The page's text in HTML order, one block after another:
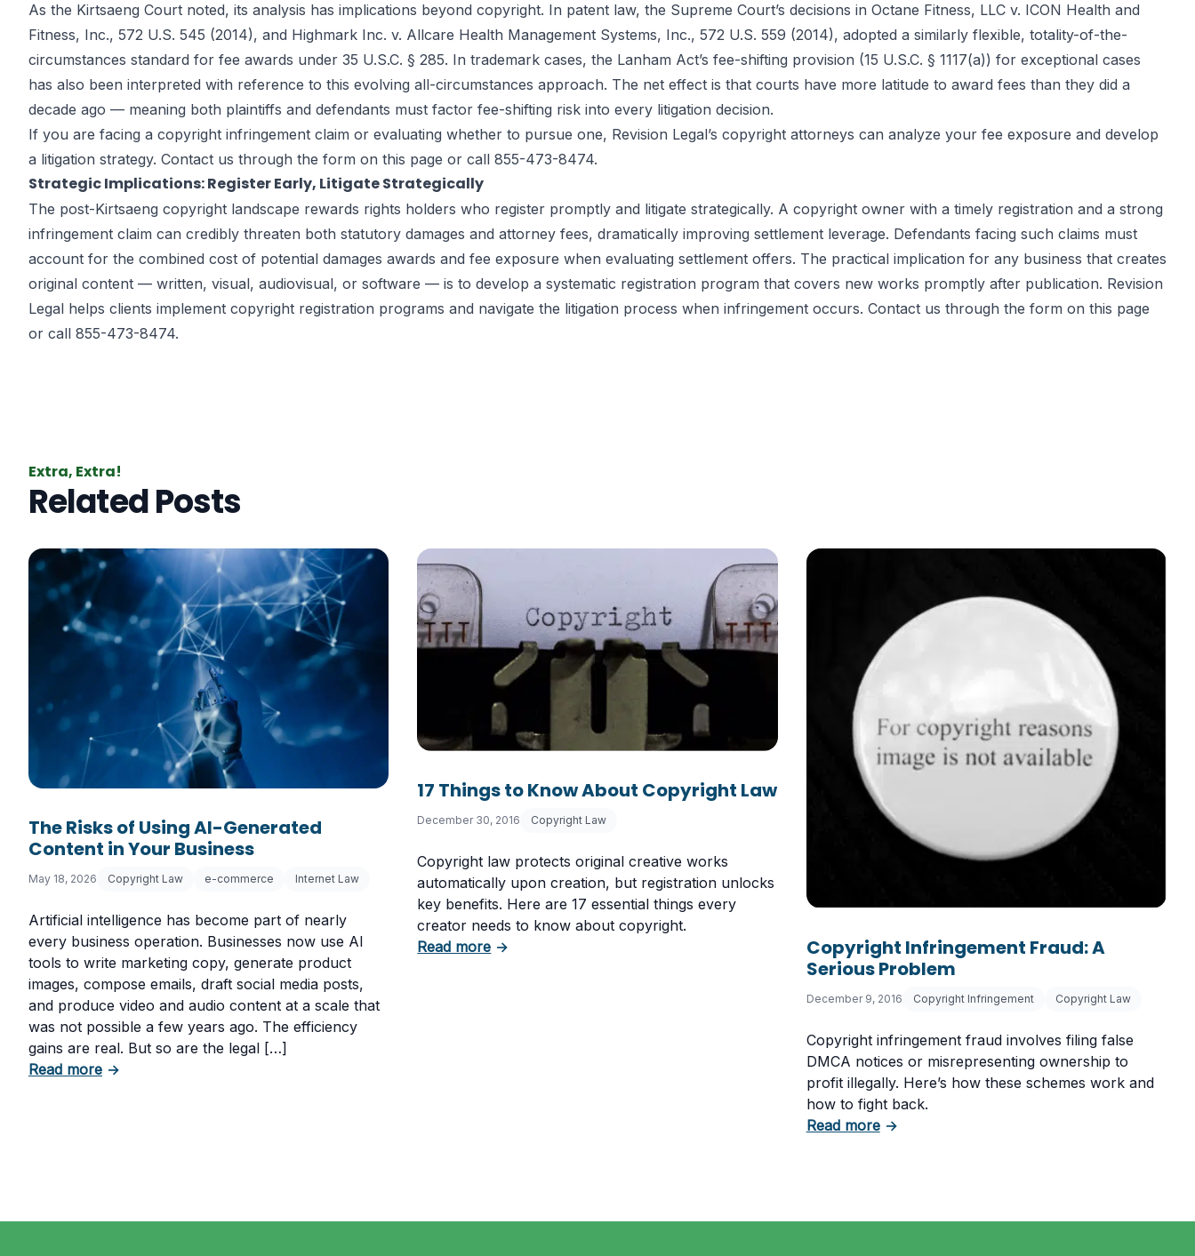
As the Kirtsaeng Court noted, its analysis has implications beyond copyright. In patent law, the Supreme Court’s decisions in Octane Fitness, LLC v. ICON Health and
Fitness, Inc., 572 U.S. 545 (2014), and Highmark Inc. v. Allcare Health Management Systems, Inc., 572 U.S. 559 (2014), adopted a similarly flexible, totality-of-the-
circumstances standard for fee awards under 35 U.S.C. § 285. In trademark cases, the Lanham Act’s fee-shifting provision (15 U.S.C. § 1117(a)) for exceptional cases
has also been interpreted with reference to this evolving all-circumstances approach. The net effect is that courts have more latitude to award fees than they did a
decade ago — meaning both plaintiffs and defendants must factor fee-shifting risk into every litigation decision.
If you are facing a copyright infringement claim or evaluating whether to pursue one, Revision Legal’s copyright attorneys can analyze your fee exposure and develop
a litigation strategy. Contact us through the form on this page or call 855-473-8474.
Strategic Implications: Register Early, Litigate Strategically
The post-Kirtsaeng copyright landscape rewards rights holders who register promptly and litigate strategically. A copyright owner with a timely registration and a strong
infringement claim can credibly threaten both statutory damages and attorney fees, dramatically improving settlement leverage. Defendants facing such claims must
account for the combined cost of potential damages awards and fee exposure when evaluating settlement offers. The practical implication for any business that creates
original content — written, visual, audiovisual, or software — is to develop a systematic registration program that covers new works promptly after publication. Revision
Legal helps clients implement copyright registration programs and navigate the litigation process when infringement occurs. Contact us through the form on this page
or call 855-473-8474.
Extra, Extra!
Related Posts
The Risks of Using AI-Generated
Content in Your Business
May 18, 2026 Copyright Law e-commerce Internet Law
Artificial intelligence has become part of nearly
every business operation. Businesses now use AI
tools to write marketing copy, generate product
images, compose emails, draft social media posts,
and produce video and audio content at a scale that
was not possible a few years ago. The efficiency
gains are real. But so are the legal […]
Read moreabout The Risks of Using AI-Generated Content in Your Business
→
17 Things to Know About Copyright Law
December 30, 2016 Copyright Law
Copyright law protects original creative works
automatically upon creation, but registration unlocks
key benefits. Here are 17 essential things every
creator needs to know about copyright.
Read moreabout 17 Things to Know About Copyright Law
→
Copyright Infringement Fraud: A
Serious Problem
December 9, 2016 Copyright Infringement Copyright Law
Copyright infringement fraud involves filing false
DMCA notices or misrepresenting ownership to
profit illegally. Here’s how these schemes work and
how to fight back.
Read moreabout Copyright Infringement Fraud: A
→